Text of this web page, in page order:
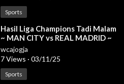
Sports
⁣Hasil Liga Champions Tadi Malam
~ MAN CITY vs REAL MADRID ~
JUVENTUS vs PSV ~ UCL 2025
Play Off
wcajogja
7 Views · 03/11/25
Sports